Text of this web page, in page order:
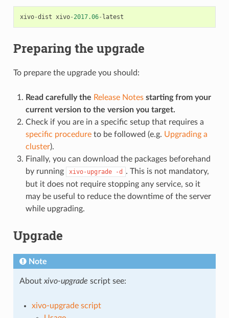
xivo-dist xivo-2017.06- latest
Preparing the upgrade
To prepare the upgrade you should:
Read carefully the Release Notes starting from your
current version to the version you target.
Check if you are in a specific setup that requires a
specific procedureto be followed (e.g. Upgrading a
cluster).
Finally, you can download the packages beforehand
by running
xivo-upgrade -d
. This is not mandatory,
but it does not require stopping any service, so it
may be useful to reduce the downtime of the server
while upgrading.
Upgrade
Note
About xivo-upgrade script see:
xivo-upgrade script